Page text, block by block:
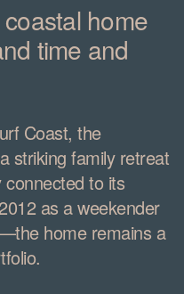
home
time and
Coast, the
striking family retreat
to its
as a weekender
home remains a